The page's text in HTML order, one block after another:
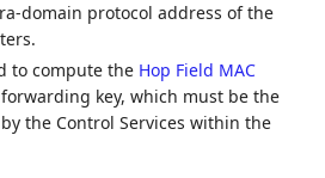
domain protocol address of the
to compute the Hop Field MAC
key, which must be the
the Control Services within the